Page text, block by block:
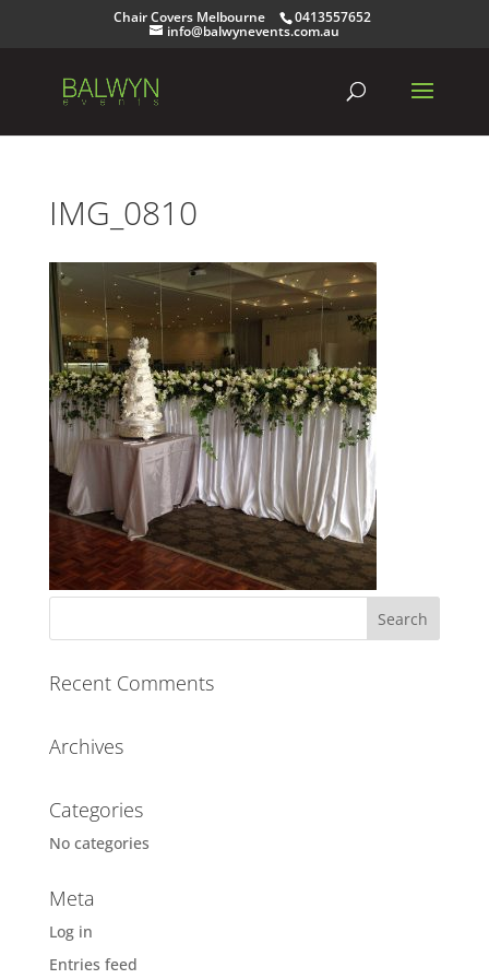
Chair Covers Melbourne 0413557652
info@balwynevents.com.au
IMG_0810
Recent Comments
Archives
Categories
No categories
Meta
Log in
Entries feed